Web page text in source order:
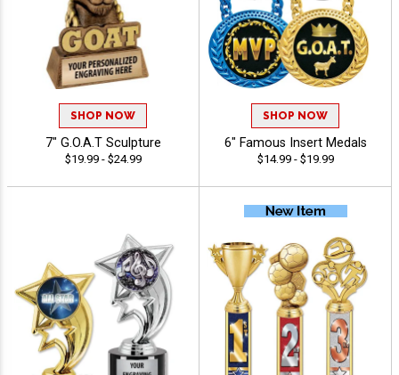
SHOP NOW
7" G.O.A.T Sculpture
$19.99 - $24.99
SHOP NOW
6" Famous Insert Medals
$14.99 - $19.99